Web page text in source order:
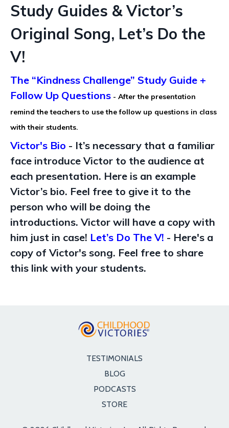
Study Guides & Victor’s
Original Song, Let’s Do the
V!
The “Kindness Challenge” Study Guide +
Follow Up Questions - After the presentation
remind the teachers to use the follow up questions in class
with their students.
Victor's Bio - It’s necessary that a familiar
face introduce Victor to the audience at
each presentation. Here is an example
Victor’s bio. Feel free to give it to the
person who will be doing the
introductions. Victor will have a copy with
him just in case! Let’s Do The V! - Here's a
copy of Victor's song. Feel free to share
this link with your students.
TESTIMONIALS
BLOG
PODCASTS
STORE